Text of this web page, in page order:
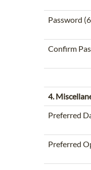
Password
Confirm
4.
Preferred
Preferred